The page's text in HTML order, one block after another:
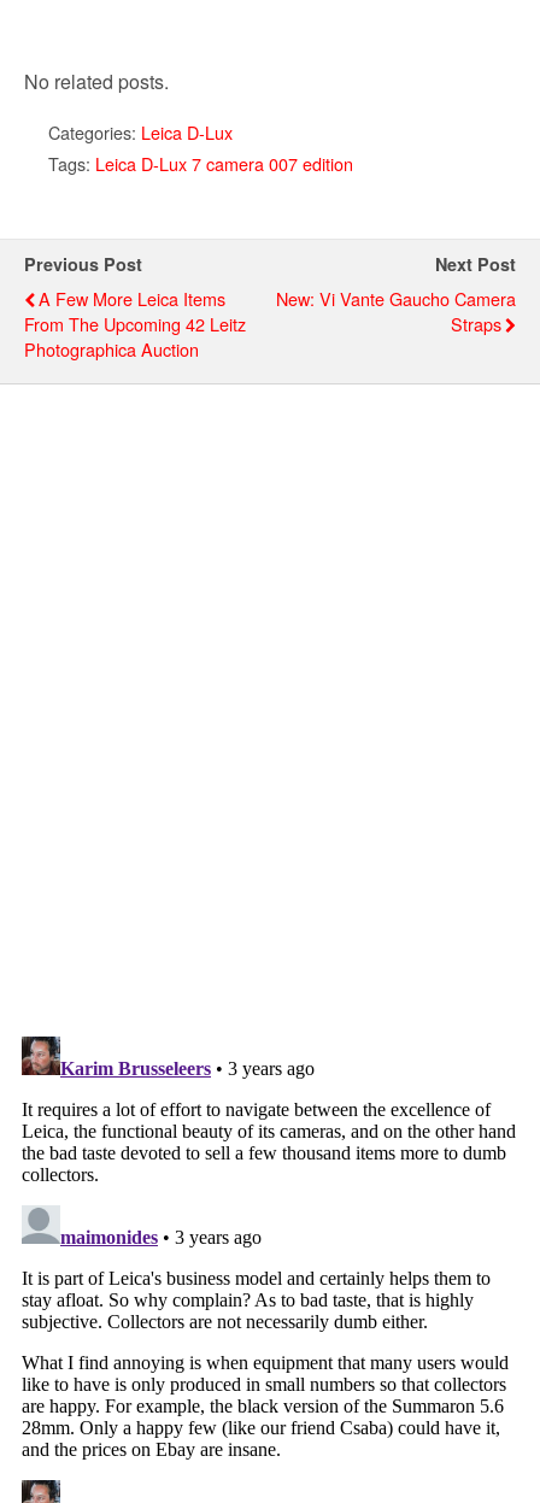
No related posts.
Categories: Leica D-Lux
Tags: Leica D-Lux 7 camera 007 edition
Previous Post
A Few More Leica Items
From The Upcoming 42 Leitz
Photographica Auction
Next Post
New: Vi Vante Gaucho Camera
Straps